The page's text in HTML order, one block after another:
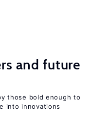
and future
those bold enough to
into innovations